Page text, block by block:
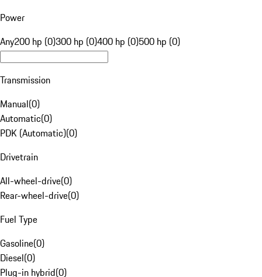
Power
Any200 hp (0)300 hp (0)400 hp (0)500 hp (0)
Transmission
Manual(0)
Automatic(0)
PDK (Automatic)(0)
Drivetrain
All-wheel-drive(0)
Rear-wheel-drive(0)
Fuel Type
Gasoline(0)
Diesel(0)
Plug-in hybrid(0)